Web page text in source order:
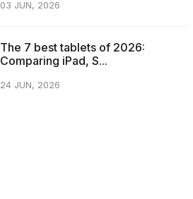
03 JUN, 2026
The 7 best tablets of 2026:
Comparing iPad, S...
24 JUN, 2026